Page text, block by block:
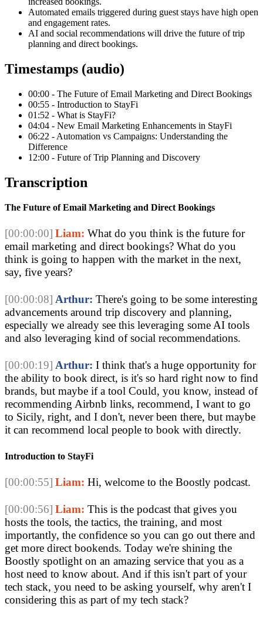
Automated emails triggered during guest stays have high open
and engagement rates.
AI and social recommendations will drive the future of trip
planning and direct bookings.
Timestamps (audio)
00:00 - The Future of Email Marketing and Direct Bookings
00:55 - Introduction to StayFi
01:52 - What is StayFi?
04:04 - New Email Marketing Enhancements in StayFi
06:22 - Automation vs Campaigns: Understanding the
Difference
12:00 - Future of Trip Planning and Discovery
Transcription
The Future of Email Marketing and Direct Bookings
[00:00:00] Liam: What do you think is the future for
email marketing and direct bookings? What do you
think is going to happen with the market in the next,
say, five years?
[00:00:08] Arthur: There's going to be some interesting
advancements around trip discovery and planning,
especially we already see this leveraging some AI tools
and also leveraging kind of social recommendations.
[00:00:19] Arthur: I think that's a huge opportunity for
the ability to book direct, is it's so hard right now to find
brands, but maybe if a tool Could, you know, instead of
recommending Airbnb links, recommend, I want to go
to Sicily, right, and I don't, never been there, but maybe
it can recommend local people to book with directly.
Introduction to StayFi
[00:00:55] Liam: Hi, welcome to the Boostly podcast.
[00:00:56] Liam: This is the podcast that gives you
hosts the tools, the tactics, the training, and most
importantly, the confidence so you can go out there and
get more direct bookends. Today we're shining the
Boostly spotlight on an amazing service that you as a
host need to know about. And if this isn't part of your
tech stack, you need to be asking yourself, why aren't I
considering this as part of my tech stack?